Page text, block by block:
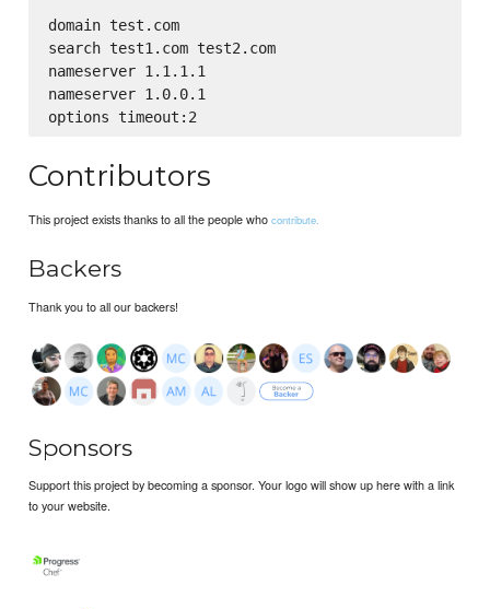
domain test.com
search test1.com test2.com
nameserver 1.1.1.1
nameserver 1.0.0.1
options timeout:2
Contributors
This project exists thanks to all the people whocontribute.
Backers
Thank you to all our backers!
Sponsors
Support this project by becoming a sponsor. Your logo will show up here with a link
to your website.